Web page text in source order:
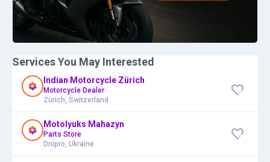
Services You May Interested
Indian Motorcycle Zürich
Motorcycle Dealer
Zürich, Switzerland
Motolyuks Mahazyn
Parts Store
Dnipro, Ukraine